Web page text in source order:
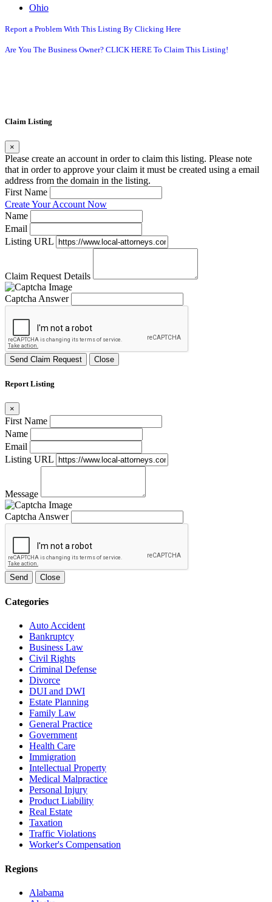
Ohio
Report a Problem With This Listing By Clicking Here
Are You The Business Owner? CLICK HERE To Claim This Listing!
Claim Listing
×
Please create an account in order to claim this listing. Please note
that in order to approve your claim it must be created using a email
address from the domain in the listing.
First Name
Create Your Account Now
Name
Email
Listing URL
Claim Request Details
Captcha Answer
Send Claim Request Close
Report Listing
×
First Name
Name
Email
Listing URL
Message
Captcha Answer
Send Close
Categories
Auto Accident
Bankruptcy
Business Law
Civil Rights
Criminal Defense
Divorce
DUI and DWI
Estate Planning
Family Law
General Practice
Government
Health Care
Immigration
Intellectual Property
Medical Malpractice
Personal Injury
Product Liability
Real Estate
Taxation
Traffic Violations
Worker's Compensation
Regions
Alabama